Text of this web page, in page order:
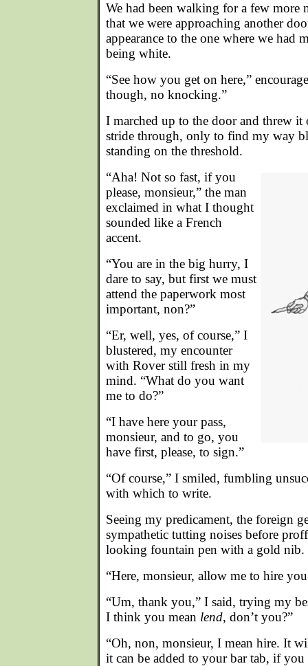
We had been walking for a few more
that we were approaching another
appearance to the one where we had
being white.
“See how you get on here,”
though, no knocking.”
I marched up to the door and threw
stride through, only to find my way
standing on the threshold.
“Aha! Not so fast, if you
please, monsieur,” the man
exclaimed in what I thought
sounded like a French
accent.
“You are in the big hurry, I
dare to say, but first we must
attend the paperwork most
important, non?”
“Er, well, yes, of course,” I
blustered, my encounter
with Rover still fresh in my
mind. “What do you want
me to do?”
“I have here your pass,
monsieur, and to go, you
have first, please, to sign.”
“Of course,” I smiled, fumbling
with which to write.
Seeing my predicament, the foreign
sympathetic tutting noises before
looking fountain pen with a gold nib.
“Here, monsieur, allow me to hire
“Um, thank you,” I said, trying my
I think you mean lend, don’t you?”
“Oh, non, monsieur, I mean hire. It
it can be added to your bar tab, if you